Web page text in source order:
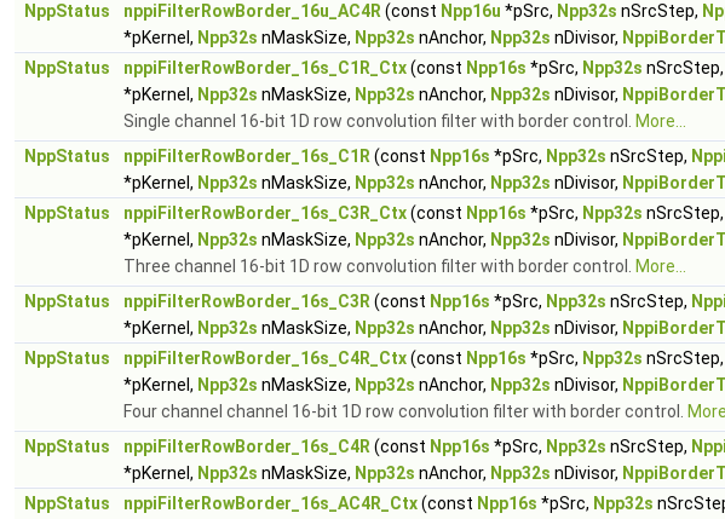
NppStatus
nppiFilterRowBorder_16u_AC4R (const Npp16u *pSrc, Npp32s nSrcStep,
*pKernel, Npp32s nMaskSize, Npp32s nAnchor, Npp32s nDivisor,
NppStatus
nppiFilterRowBorder_16s_C1R_Ctx(const Npp16s *pSrc, Npp32s nSrcStep,
*pKernel, Npp32s nMaskSize, Npp32s nAnchor, Npp32s nDivisor,
Single channel 16-bit 1D row convolution filter with border control.
More...
NppStatus
nppiFilterRowBorder_16s_C1R (const Npp16s *pSrc, Npp32s nSrcStep,
*pKernel, Npp32s nMaskSize, Npp32s nAnchor, Npp32s nDivisor,
NppStatus
nppiFilterRowBorder_16s_C3R_Ctx(const Npp16s *pSrc, Npp32s nSrcStep,
*pKernel, Npp32s nMaskSize, Npp32s nAnchor, Npp32s nDivisor,
Three channel 16-bit 1D row convolution filter with border control.
More...
NppStatus
nppiFilterRowBorder_16s_C3R (const Npp16s *pSrc, Npp32s nSrcStep,
*pKernel, Npp32s nMaskSize, Npp32s nAnchor, Npp32s nDivisor,
NppStatus
nppiFilterRowBorder_16s_C4R_Ctx(const Npp16s *pSrc, Npp32s nSrcStep,
*pKernel, Npp32s nMaskSize, Npp32s nAnchor, Npp32s nDivisor,
Four channel channel 16-bit 1D row convolution filter with border control.
NppStatus
nppiFilterRowBorder_16s_C4R (const Npp16s *pSrc, Npp32s nSrcStep,
*pKernel, Npp32s nMaskSize, Npp32s nAnchor, Npp32s nDivisor,
NppStatus
nppiFilterRowBorder_16s_AC4R_Ctx(const Npp16s *pSrc, Npp32s